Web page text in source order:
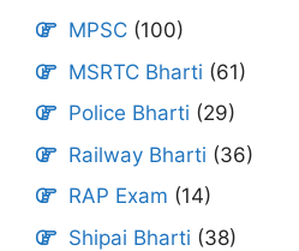
MPSC (100)
MSRTC Bharti (61)
Police Bharti (29)
Railway Bharti (36)
RAP Exam (14)
Shipai Bharti (38)